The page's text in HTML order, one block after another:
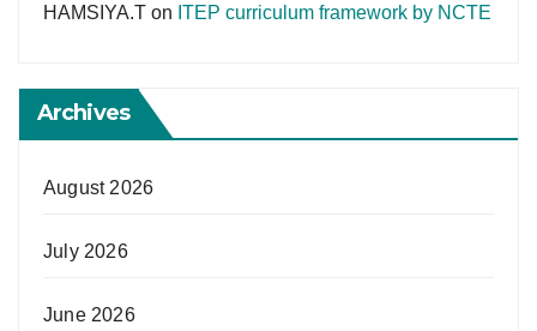
HAMSIYA.T on ITEP curriculum framework by NCTE
Archives
August 2026
July 2026
June 2026